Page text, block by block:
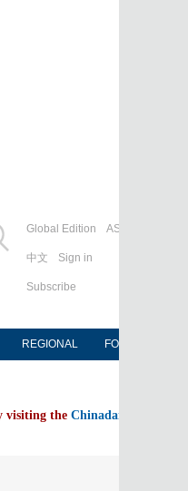
Global Edition ASIA
中文 Sign in
Subscribe
REGIONAL FORUM
visiting the Chinadaily home page